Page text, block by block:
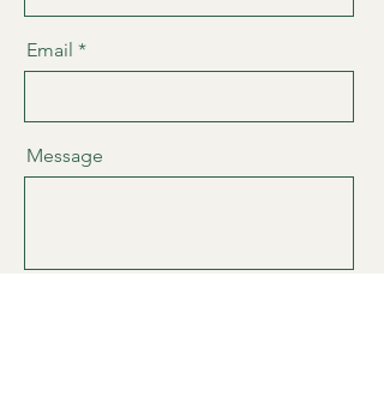
Email
Message